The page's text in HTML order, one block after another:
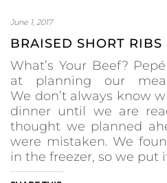
June 1, 2017
BRAISED SHORT RIBS
What’s Your Beef?
at planning our
We don’t always know
dinner until we are
thought we planned
were mistaken. We
in the freezer, so we put